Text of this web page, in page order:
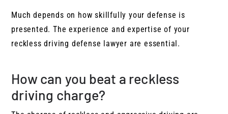
Much depends on how skillfully your defense is
presented. The experience and expertise of your
reckless driving defense lawyer are essential.
How can you beat a reckless
driving charge?